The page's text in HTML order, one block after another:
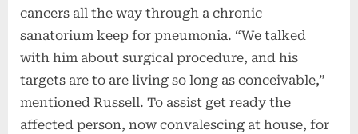
cancers all the way through a chronic
sanatorium keep for pneumonia. “We talked
with him about surgical procedure, and his
targets are to are living so long as conceivable,”
mentioned Russell. To assist get ready the
affected person, now convalescing at house, for